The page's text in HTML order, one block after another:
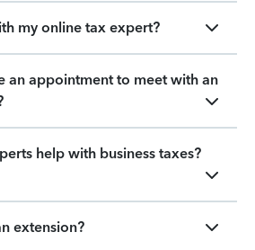
my online tax expert?
an appointment to meet with an
help with business taxes?
extension?